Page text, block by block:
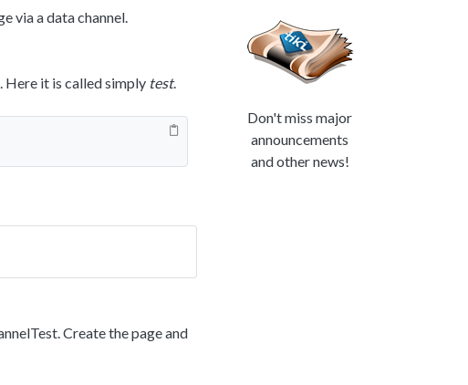
via a data channel.
Here it is called simply test.
Create the page and
Don't miss major
announcements
and other news!